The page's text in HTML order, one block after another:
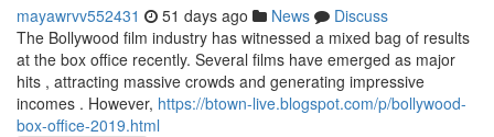
mayawrvv552431 51 days ago News
Discuss
The Bollywood film industry has witnessed a mixed bag of results
at the box office recently. Several films have emerged as major
hits , attracting massive crowds and generating impressive
incomes . However, https://btown-live.blogspot.com/p/bollywood-
box-office-2019.html